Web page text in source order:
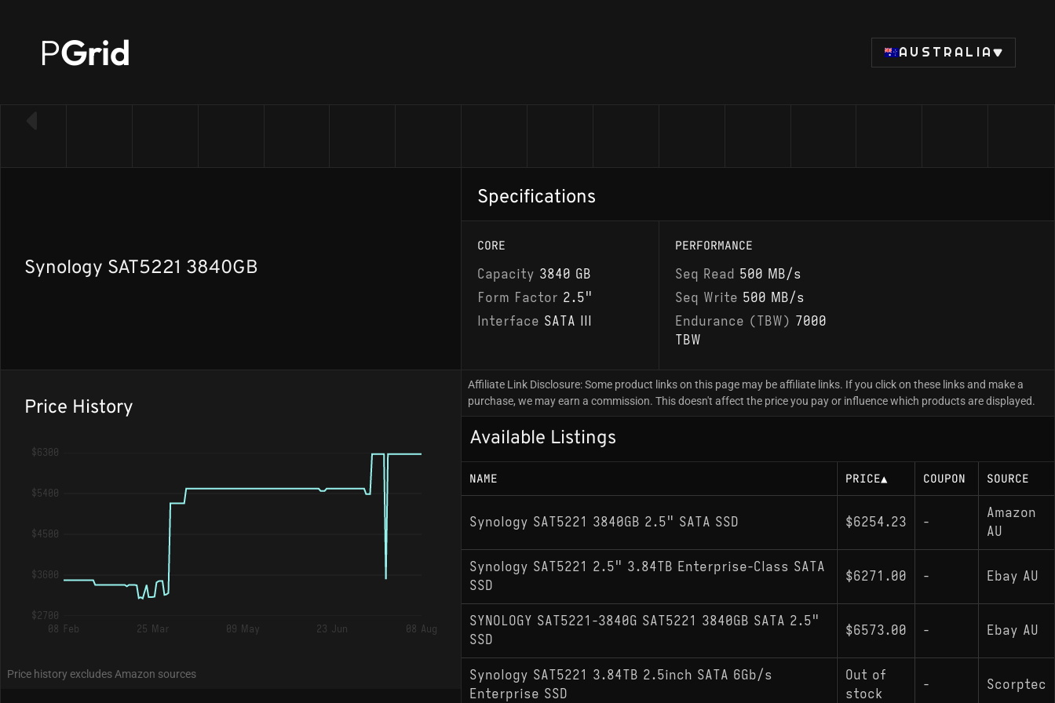
PGrid AUSTRALIA
Synology SAT5221 3840GB
Specifications
CORE
Capacity 3840 GB
Form Factor 2.5"
Interface SATA III
PERFORMANCE
Seq Read 500 MB/s
Seq Write 500 MB/s
Endurance (TBW) 7000
TBW
Price History
$6300
$5400
$4500
$3600
$2700
08 Feb
25 Mar 09 May 23 Jun 08 Aug
Price history excludes Amazon sources
Affiliate Link Disclosure: Some product links on this page may be affiliate links. If you click on these links and make a
purchase, we may earn a commission. This doesn't affect the price you pay or influence which products are displayed.
Available Listings
NAME PRICE▲ COUPON SOURCE
Synology SAT5221 3840GB 2.5" SATA SSD $6254.23 -
Amazon
AU
Synology SAT5221 2.5" 3.84TB Enterprise-Class SATA
SSD
$6271.00 - Ebay AU
SYNOLOGY SAT5221-3840G SAT5221 3840GB SATA 2.5"
SSD
$6573.00 - Ebay AU
Synology SAT5221 3.84TB 2.5inch SATA 6Gb/s
Enterprise SSD
Out of
stock
- Scorptec